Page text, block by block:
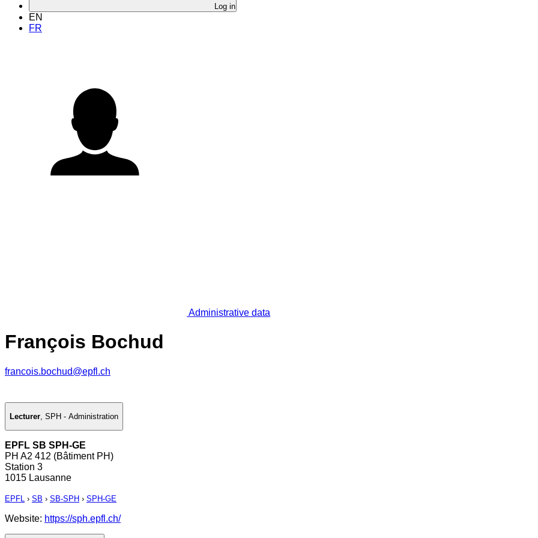
Log in
EN
FR
Administrative data
François Bochud
francois.bochud@epfl.ch
Lecturer, SPH - Administration
EPFL SB SPH-GE
PH A2 412 (Bâtiment PH)
Station 3
1015 Lausanne
EPFL › SB › SB-SPH › SPH-GE
Website: https://sph.epfl.ch/